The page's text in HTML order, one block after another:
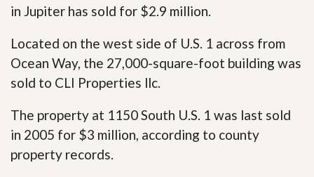
in Jupiter has sold for $2.9 million.
Located on the west side of U.S. 1 across from
Ocean Way, the 27,000-square-foot building was
sold to CLI Properties llc.
The property at 1150 South U.S. 1 was last sold
in 2005 for $3 million, according to county
property records.